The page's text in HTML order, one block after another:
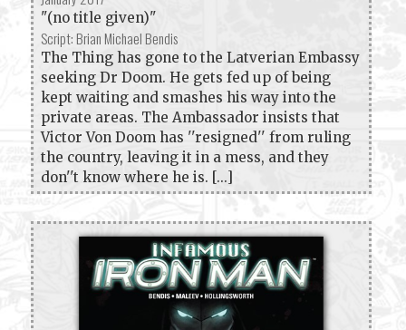
"(no title given)"
Script: Brian Michael Bendis
The Thing has gone to the Latverian Embassy
seeking Dr Doom. He gets fed up of being
kept waiting and smashes his way into the
private areas. The Ambassador insists that
Victor Von Doom has ''resigned'' from ruling
the country, leaving it in a mess, and they
don''t know where he is. [...]